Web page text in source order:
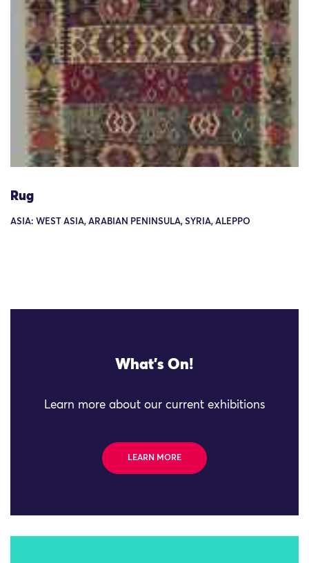
Rug
ASIA: WEST ASIA, ARABIAN PENINSULA, SYRIA, ALEPPO
What's On!
Learn more about our current exhibitions
LEARN MORE